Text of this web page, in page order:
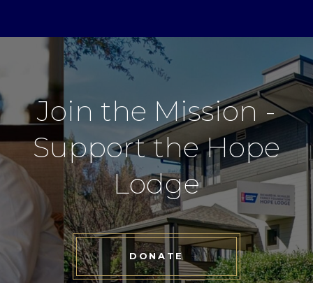
Join the Mission -
Support the Hope
Lodge
DONATE